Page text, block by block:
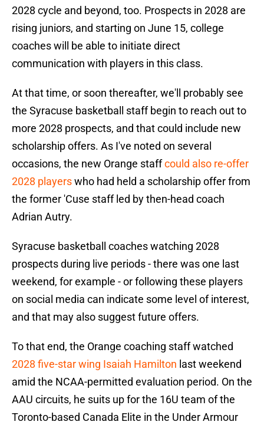
2028 cycle and beyond, too. Prospects in 2028 are
rising juniors, and starting on June 15, college
coaches will be able to initiate direct
communication with players in this class.
At that time, or soon thereafter, we'll probably see
the Syracuse basketball staff begin to reach out to
more 2028 prospects, and that could include new
scholarship offers. As I've noted on several
occasions, the new Orange staffcould also re-offer
2028 playerswho had held a scholarship offer from
the former 'Cuse staff led by then-head coach
Adrian Autry.
Syracuse basketball coaches watching 2028
prospects during live periods - there was one last
weekend, for example - or following these players
on social media can indicate some level of interest,
and that may also suggest future offers.
To that end, the Orange coaching staff watched
2028 five-star wing Isaiah Hamilton last weekend
amid the NCAA-permitted evaluation period. On the
AAU circuits, he suits up for the 16U team of the
Toronto-based Canada Elite in the Under Armour